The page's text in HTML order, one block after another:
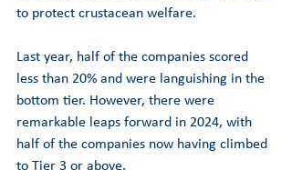
to protect crustacean welfare.
Last year, half of the companies scored
less than 20% and were languishing in the
bottom tier. However, there were
remarkable leaps forward in 2024, with
half of the companies now having climbed
to Tier 3 or above.